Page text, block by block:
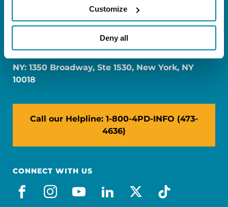
Customize
Deny all
FL: 5757 Waterford District Drive, Ste 310,
NY: 1350 Broadway, Ste 1530, New York, NY
10018
Call our Helpline: 1-800-4PD-INFO (473-
4636)
CONNECT WITH US
facebook
instagram
youtube
linkedin
x-socialtiktok